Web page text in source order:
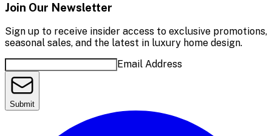
Join Our Newsletter
Sign up to receive insider access to exclusive promotions,
seasonal sales, and the latest in luxury home design.
Email Address
Submit